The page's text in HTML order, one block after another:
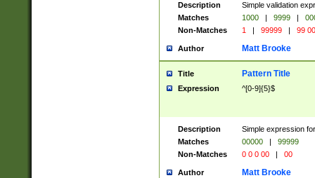
Description
Simple validation
Matches
1000 | 9999 |
Non-Matches
1 | 99999 | 99
Author Matt Brooke
Title Pattern Title
Expression ^[0-9]{5}$
Description
Simple expression
Matches
00000 |
99999
Non-Matches
0 0 0 00 | 00
Author Matt Brooke